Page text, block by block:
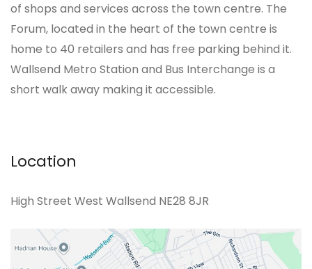
of shops and services across the town centre. The
Forum, located in the heart of the town centre is
home to 40 retailers and has free parking behind it.
Wallsend Metro Station and Bus Interchange is a
short walk away making it accessible.
Location
High Street West Wallsend NE28 8JR